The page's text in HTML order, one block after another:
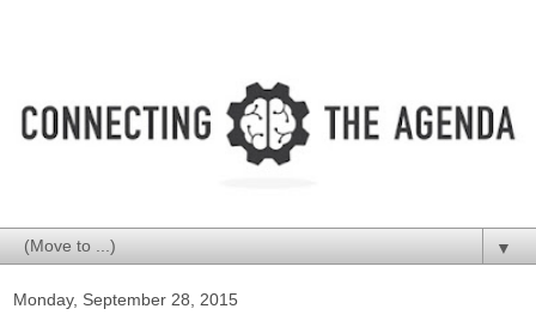
▼
Monday, September 28, 2015